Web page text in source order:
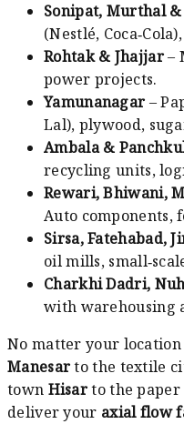
Sonipat, Murthal
(Nestlé,
Rohtak & Jhajjar–
power projects.
Yamunanagar –
Lal), plywood,
Ambala &
recycling units,
Rewari, Bhiwani,
Auto components,
Sirsa, Fatehabad,
oil mills,
Charkhi Dadri,
with warehousing
No matter your
Manesarto the textile
town Hisarto the
deliver your axial flow